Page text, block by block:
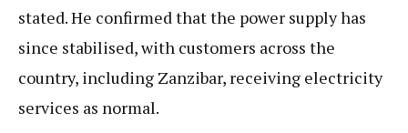
stated. He confirmed that the power supply has
since stabilised, with customers across the
country, including Zanzibar, receiving electricity
services as normal.